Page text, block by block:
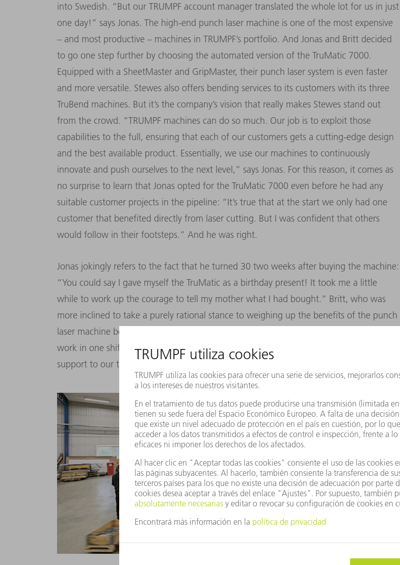
into Swedish. “But our TRUMPF account manager translated the whole lot for us in just
one day!” says Jonas. The high-end punch laser machine is one of the most expensive
– and most productive – machines in TRUMPF’s portfolio. And Jonas and Britt decided
to go one step further by choosing the automated version of the TruMatic 7000.
Equipped with a SheetMaster and GripMaster, their punch laser system is even faster
and more versatile. Stewes also offers bending services to its customers with its three
TruBend machines. But it’s the company’s vision that really makes Stewes stand out
from the crowd. “TRUMPF machines can do so much. Our job is to exploit those
capabilities to the full, ensuring that each of our customers gets a cutting-edge design
and the best available product. Essentially, we use our machines to continuously
innovate and push ourselves to the next level,” says Jonas. For this reason, it comes as
no surprise to learn that Jonas opted for the TruMatic 7000 even before he had any
suitable customer projects in the pipeline: “It’s true that at the start we only had one
customer that benefited directly from laser cutting. But I was confident that others
would follow in their footsteps.” And he was right.
Jonas jokingly refers to the fact that he turned 30 two weeks after buying the machine:
“You could say I gave myself the TruMatic as a birthday present! It took me a little
while to work up the courage to tell my mother what I had bought.” Britt, who was
more inclined to take a purely rational stance to weighing up the benefits of the punch
laser machine before buying it, was quickly won over: “Nowadays we only have to
work in one shift instead of two. The machine saves us a lot of time and is a great
support to our team on the shop floor.”